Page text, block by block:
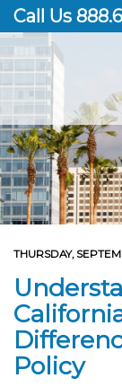
Call Us
THURSDAY,
Policy